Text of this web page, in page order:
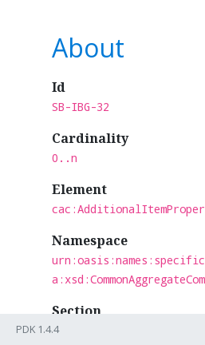
About
Id
SB-IBG-32
Cardinality
0..n
Element
Namespace
Section
Shared
PDK 1.4.4